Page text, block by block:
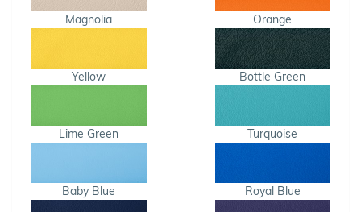
Magnolia Orange
Yellow Bottle Green
Lime Green Turquoise
Baby Blue Royal Blue